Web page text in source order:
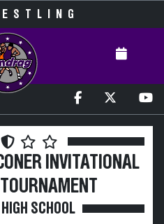
INVITATIONAL
SCHOOL